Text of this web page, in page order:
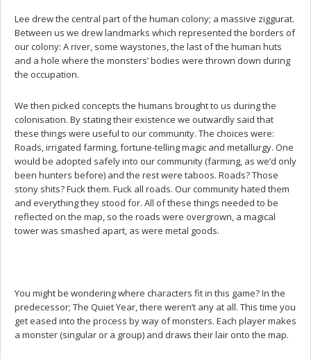
Lee drew the central part of the human colony; a massive ziggurat.
Between us we drew landmarks which represented the borders of
our colony: A river, some waystones, the last of the human huts
and a hole where the monsters’ bodies were thrown down during
the occupation.
We then picked concepts the humans brought to us during the
colonisation. By stating their existence we outwardly said that
these things were useful to our community. The choices were:
Roads, irrigated farming, fortune-telling magic and metallurgy. One
would be adopted safely into our community (farming, as we’d only
been hunters before) and the rest were taboos. Roads? Those
stony shits? Fuck them. Fuck all roads. Our community hated them
and everything they stood for. All of these things needed to be
reflected on the map, so the roads were overgrown, a magical
tower was smashed apart, as were metal goods.
You might be wondering where characters fit in this game? In the
predecessor; The Quiet Year, there weren’t any at all. This time you
get eased into the process by way of monsters. Each player makes
a monster (singular or a group) and draws their lair onto the map.